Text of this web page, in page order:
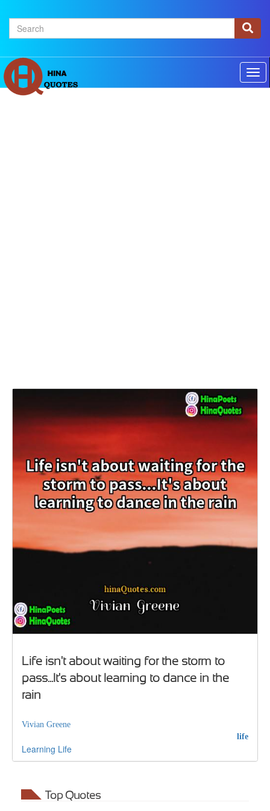
×
Home
Life isn't about waiting for the storm to
pass...It's about learning to dance in the
rain
Vivian Greene
life
Learning Life
Top Quotes